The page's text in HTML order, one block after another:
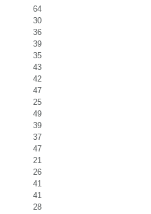
64
30
36
39
35
43
42
47
25
49
39
37
47
21
26
41
41
28